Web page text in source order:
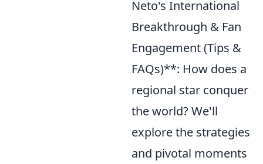
Neto's International
Breakthrough & Fan
Engagement (Tips &
FAQs)**: How does a
regional star conquer
the world? We'll
explore the strategies
and pivotal moments